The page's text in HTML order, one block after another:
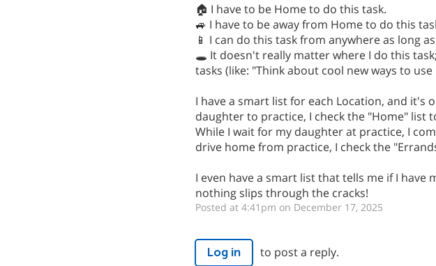
🏠 I have to be Home to do this task.
🚙 I have to be away from Home to do this
📱 I can do this task from anywhere as long
🕳️ It doesn't really matter where I do this
tasks (like: "Think about cool new ways to use
I have a smart list for each Location, and it's
daughter to practice, I check the "Home" list
While I wait for my daughter at practice, I
drive home from practice, I check the
I even have a smart list that tells me if I have
nothing slips through the cracks!
Posted at 4:41pm on December 17, 2025
Log in to post a reply.